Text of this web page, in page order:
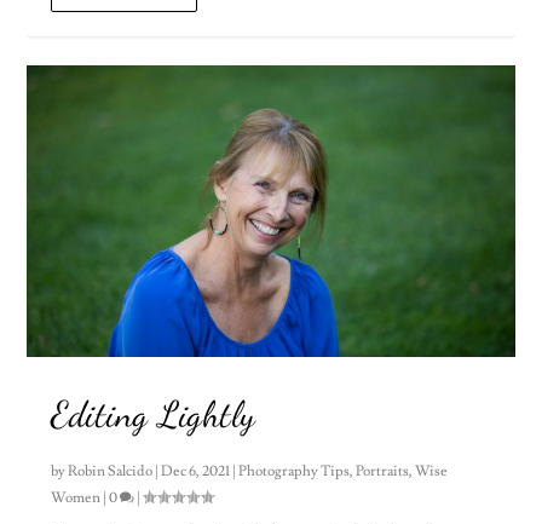
Editing Lightly
byRobin Salcido |Dec 6, 2021 |Photography Tips,Portraits,Wise
Women |0 |